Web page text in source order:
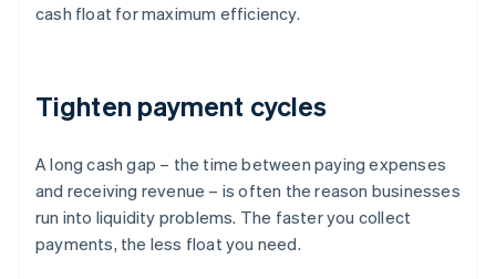
cash float for maximum efficiency.
Tighten payment cycles
A long cash gap – the time between paying expenses
and receiving revenue – is often the reason businesses
run into liquidity problems. The faster you collect
payments, the less float you need.